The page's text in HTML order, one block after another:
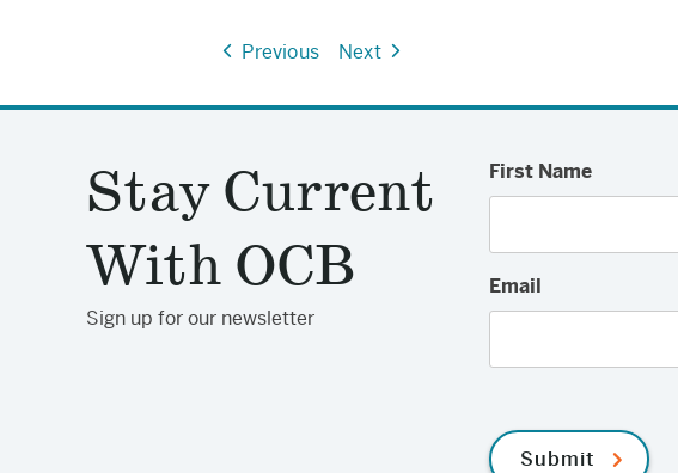
Previous Next
Stay Current
With OCB
Sign up for our newsletter
First Name
Email
Submit